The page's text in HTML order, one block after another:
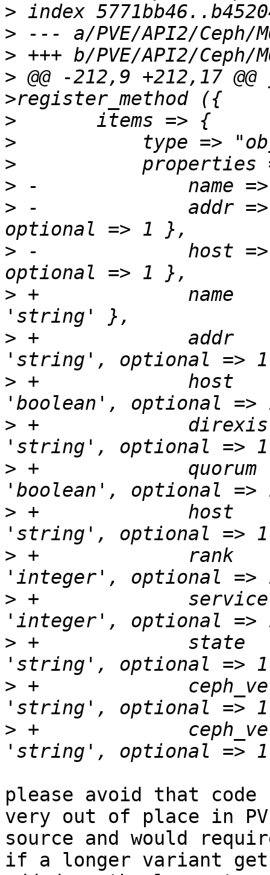
>
>
>
> @@ -212,9 +212,17 @@
>
>
>
>
> -		addr => { type => 'string',
> -		host => { type => 'string',
> +		name		    => { type =>
> +		addr		    => { type =>
> +		host		    => { type =>
> +		direxists	    => { type =>
> +		quorum		    => { type =>
> +		host		    => { type =>
> +		rank		    => { type =>
> +		service		    => { type =>
> +		state		    => { type =>
> +		ceph_version	    => { type =>
> +		ceph_version_short  => { type =>
please avoid that
very out of place in
source and would
if a longer variant